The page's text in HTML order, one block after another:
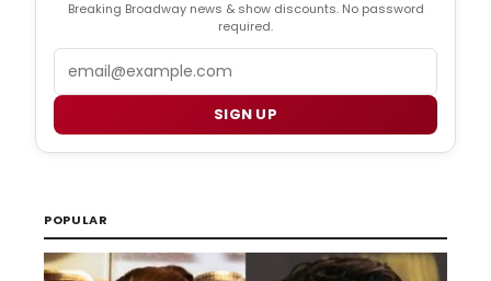
Breaking Broadway news & show discounts. No password
required.
SIGN UP
POPULAR